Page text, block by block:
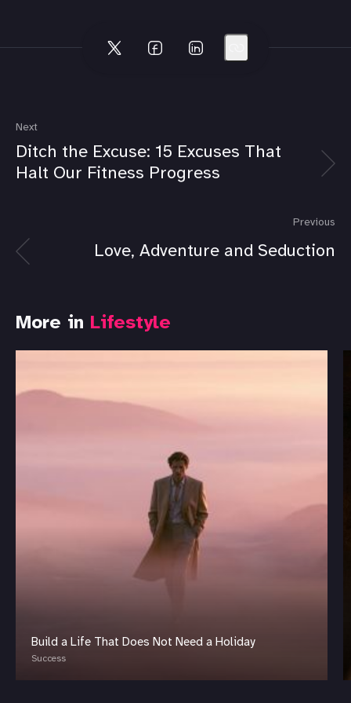
Next
Ditch the Excuse: 15 Excuses That
Halt Our Fitness Progress
Previous
Love, Adventure and Seduction
More in Lifestyle
Build a Life That Does Not Need a Holiday
Success